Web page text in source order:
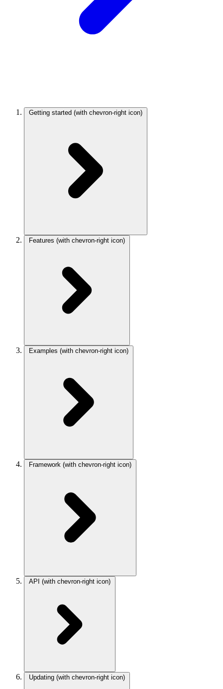
Getting started (with chevron-right icon)
Features (with chevron-right icon)
Examples (with chevron-right icon)
Framework (with chevron-right icon)
API (with chevron-right icon)
Updating (with chevron-right icon)